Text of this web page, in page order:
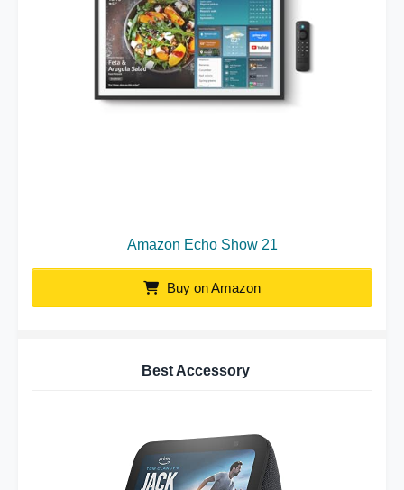
Amazon Echo Show 21
Buy on Amazon
Best Accessory